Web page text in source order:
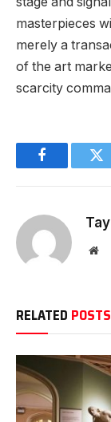
masterpieces
merely a
of the art
scarcity
Facebook
RELATED POSTS